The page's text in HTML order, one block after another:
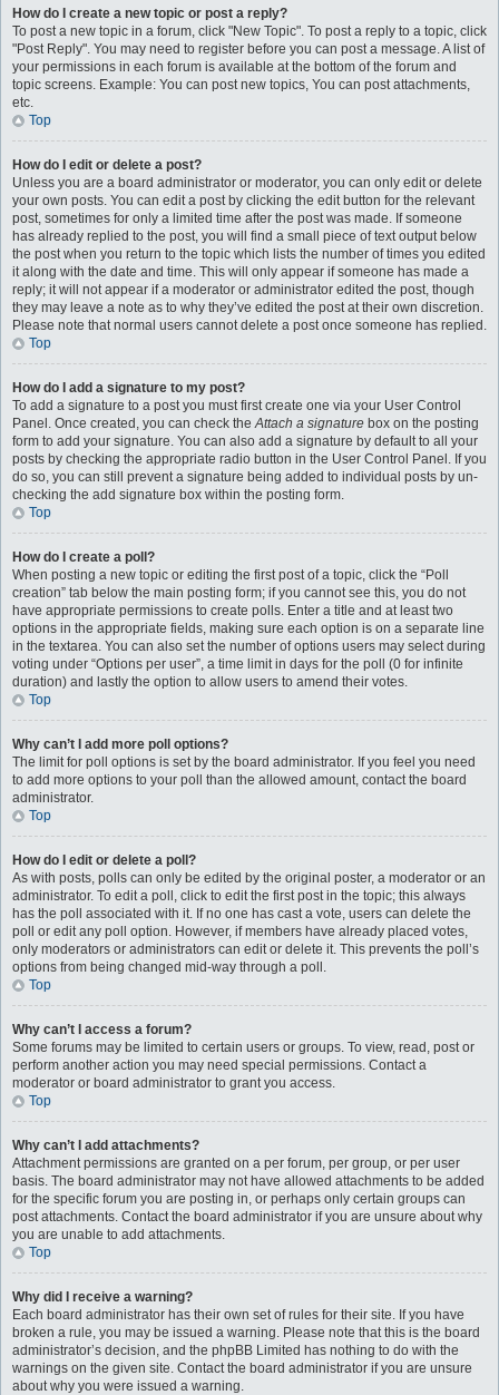
How do I create a new topic or post a reply?
To post a new topic in a forum, click "New Topic". To post a reply to a topic, click
"Post Reply". You may need to register before you can post a message. A list of
your permissions in each forum is available at the bottom of the forum and
topic screens. Example: You can post new topics, You can post attachments,
etc.
Top
How do I edit or delete a post?
Unless you are a board administrator or moderator, you can only edit or delete
your own posts. You can edit a post by clicking the edit button for the relevant
post, sometimes for only a limited time after the post was made. If someone
has already replied to the post, you will find a small piece of text output below
the post when you return to the topic which lists the number of times you edited
it along with the date and time. This will only appear if someone has made a
reply; it will not appear if a moderator or administrator edited the post, though
they may leave a note as to why they’ve edited the post at their own discretion.
Please note that normal users cannot delete a post once someone has replied.
Top
How do I add a signature to my post?
To add a signature to a post you must first create one via your User Control
Panel. Once created, you can check theAttach a signature box on the posting
form to add your signature. You can also add a signature by default to all your
posts by checking the appropriate radio button in the User Control Panel. If you
do so, you can still prevent a signature being added to individual posts by un-
checking the add signature box within the posting form.
Top
How do I create a poll?
When posting a new topic or editing the first post of a topic, click the “Poll
creation” tab below the main posting form; if you cannot see this, you do not
have appropriate permissions to create polls. Enter a title and at least two
options in the appropriate fields, making sure each option is on a separate line
in the textarea. You can also set the number of options users may select during
voting under “Options per user”, a time limit in days for the poll (0 for infinite
duration) and lastly the option to allow users to amend their votes.
Top
Why can’t I add more poll options?
The limit for poll options is set by the board administrator. If you feel you need
to add more options to your poll than the allowed amount, contact the board
administrator.
Top
How do I edit or delete a poll?
As with posts, polls can only be edited by the original poster, a moderator or an
administrator. To edit a poll, click to edit the first post in the topic; this always
has the poll associated with it. If no one has cast a vote, users can delete the
poll or edit any poll option. However, if members have already placed votes,
only moderators or administrators can edit or delete it. This prevents the poll’s
options from being changed mid-way through a poll.
Top
Why can’t I access a forum?
Some forums may be limited to certain users or groups. To view, read, post or
perform another action you may need special permissions. Contact a
moderator or board administrator to grant you access.
Top
Why can’t I add attachments?
Attachment permissions are granted on a per forum, per group, or per user
basis. The board administrator may not have allowed attachments to be added
for the specific forum you are posting in, or perhaps only certain groups can
post attachments. Contact the board administrator if you are unsure about why
you are unable to add attachments.
Top
Why did I receive a warning?
Each board administrator has their own set of rules for their site. If you have
broken a rule, you may be issued a warning. Please note that this is the board
administrator’s decision, and the phpBB Limited has nothing to do with the
warnings on the given site. Contact the board administrator if you are unsure
about why you were issued a warning.